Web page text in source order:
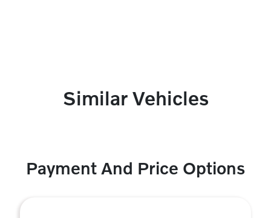
Similar Vehicles
Payment And Price Options